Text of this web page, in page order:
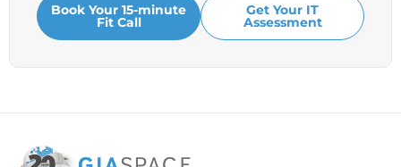
Book Your 15-minute
Fit Call
Get Your IT
Assessment